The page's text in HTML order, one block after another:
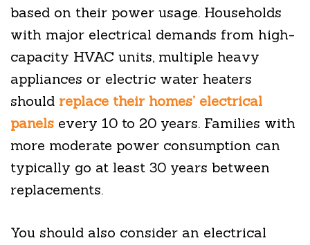
based on their power usage. Households
with major electrical demands from high-
capacity HVAC units, multiple heavy
appliances or electric water heaters
should replace their homes’ electrical
panels every 10 to 20 years. Families with
more moderate power consumption can
typically go at least 30 years between
replacements.
You should also consider an electrical